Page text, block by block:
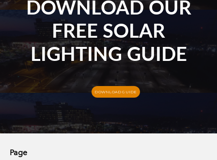
DOWNLOAD OUR
FREE SOLAR
LIGHTING GUIDE
DOWNLOAD GUIDE
Page